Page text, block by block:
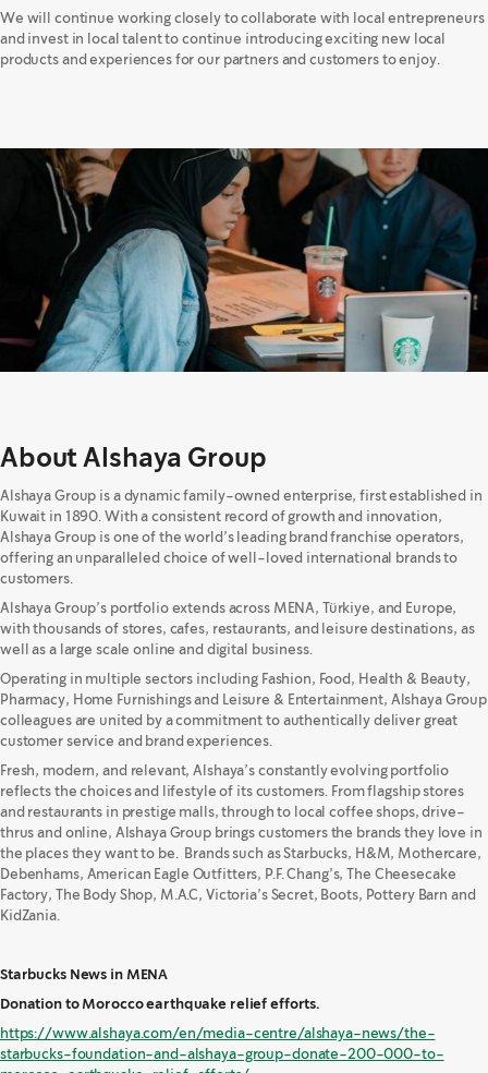
We will continue working closely to collaborate with local entrepreneurs
and invest in local talent to continue introducing exciting new local
products and experiences for our partners and customers to enjoy.
About Alshaya Group
Alshaya Group is a dynamic family-owned enterprise, first established in
Kuwait in 1890. With a consistent record of growth and innovation,
Alshaya Group is one of the world’s leading brand franchise operators,
offering an unparalleled choice of well-loved international brands to
customers.
Alshaya Group’s portfolio extends across MENA, Türkiye, and Europe,
with thousands of stores, cafes, restaurants, and leisure destinations, as
well as a large scale online and digital business.
Operating in multiple sectors including Fashion, Food, Health & Beauty,
Pharmacy, Home Furnishings and Leisure & Entertainment, Alshaya Group
colleagues are united by a commitment to authentically deliver great
customer service and brand experiences.
Fresh, modern, and relevant, Alshaya’s constantly evolving portfolio
reflects the choices and lifestyle of its customers. From flagship stores
and restaurants in prestige malls, through to local coffee shops, drive-
thrus and online, Alshaya Group brings customers the brands they love in
the places they want to be. Brands such as Starbucks, H&M, Mothercare,
Debenhams, American Eagle Outfitters, P.F. Chang’s, The Cheesecake
Factory, The Body Shop, M.A.C, Victoria’s Secret, Boots, Pottery Barn and
KidZania.
Starbucks News in MENA
Donation to Morocco earthquake relief efforts.
https://www.alshaya.com/en/media-centre/alshaya-news/the-
starbucks-foundation-and-alshaya-group-donate-200-000-to-